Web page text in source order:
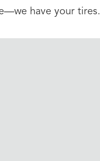
have your tires.